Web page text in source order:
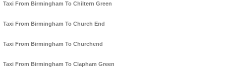
Taxi From Birmingham To Chiltern Green
Taxi From Birmingham To Church End
Taxi From Birmingham To Churchend
Taxi From Birmingham To Clapham Green